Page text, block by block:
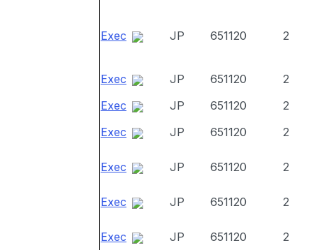
Exec JP 651120 2
Exec JP 651120
2
Exec
JP 651120
2
Exec
JP 651120 2
Exec JP 651120 2
Exec JP 651120 2
Exec JP 651120 2